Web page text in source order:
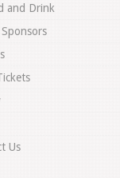
and Drink
Us